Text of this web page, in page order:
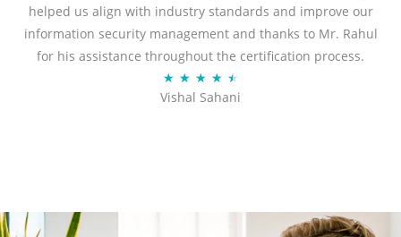
o
u
t
f
helped us align with industry standards and improve our
information security management and thanks to Mr. Rahul
for his assistance throughout the certification process.
★ ★ ★ ★ ★
a
.
Vishal Sahani